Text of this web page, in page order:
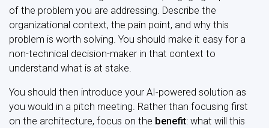
of the problem you are addressing. Describe the
organizational context, the pain point, and why this
problem is worth solving. You should make it easy for a
non-technical decision-maker in that context to
understand what is at stake.
You should then introduce your AI-powered solution as
you would in a pitch meeting. Rather than focusing first
on the architecture, focus on the benefit: what will this